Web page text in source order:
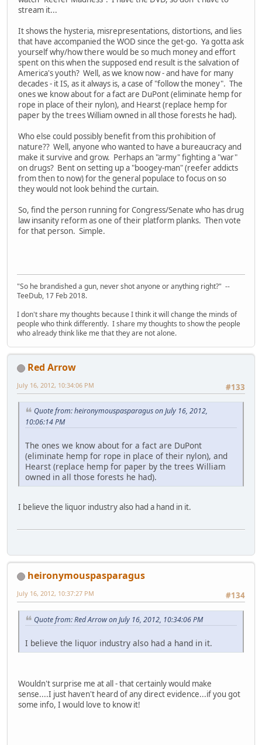
stream it...
It shows the hysteria, misrepresentations, distortions, and lies
that have accompanied the WOD since the get-go. Ya gotta ask
yourself why/how there would be so much money and effort
spent on this when the supposed end result is the salvation of
America's youth? Well, as we know now - and have for many
decades - it IS, as it always is, a case of "follow the money". The
ones we know about for a fact are DuPont (eliminate hemp for
rope in place of their nylon), and Hearst (replace hemp for
paper by the trees William owned in all those forests he had).
Who else could possibly benefit from this prohibition of
nature?? Well, anyone who wanted to have a bureaucracy and
make it survive and grow. Perhaps an "army" fighting a "war"
on drugs? Bent on setting up a "boogey-man" (reefer addicts
from then to now) for the general populace to focus on so
they would not look behind the curtain.
So, find the person running for Congress/Senate who has drug
law insanity reform as one of their platform planks. Then vote
for that person. Simple.
"So he brandished a gun, never shot anyone or anything right?" --
TeeDub, 17 Feb 2018.
I don't share my thoughts because I think it will change the minds of
people who think differently. I share my thoughts to show the people
who already think like me that they are not alone.
Red Arrow
#133
July 16, 2012, 10:34:06 PM
Quote from: heironymouspasparagus on July 16, 2012,
10:06:14 PM
The ones we know about for a fact are DuPont
(eliminate hemp for rope in place of their nylon), and
Hearst (replace hemp for paper by the trees William
owned in all those forests he had).
I believe the liquor industry also had a hand in it.
heironymouspasparagus
#134
July 16, 2012, 10:37:27 PM
Quote from: Red Arrow on July 16, 2012, 10:34:06 PM
I believe the liquor industry also had a hand in it.
Wouldn't surprise me at all - that certainly would make
sense....I just haven't heard of any direct evidence...if you got
some info, I would love to know it!